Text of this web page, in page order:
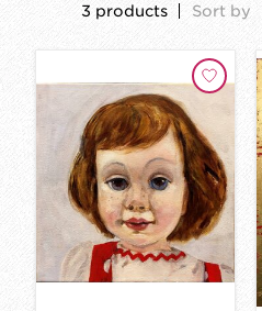
3 products Sort by